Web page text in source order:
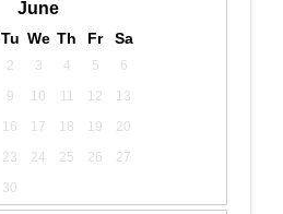
June
Tu We Th Fr Sa
2 3 4 5
6
9 10 11 12
13
16 17 18 19
20
23 24 25 26
27
30